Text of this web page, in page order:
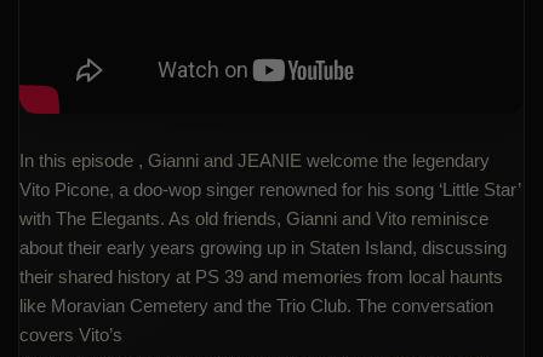
In this episode , Gianni and JEANIE welcome the legendary
Vito Picone, a doo-wop singer renowned for his song ‘Little Star’
with The Elegants. As old friends, Gianni and Vito reminisce
about their early years growing up in Staten Island, discussing
their shared history at PS 39 and memories from local haunts
like Moravian Cemetery and the Trio Club. The conversation
covers Vito’s